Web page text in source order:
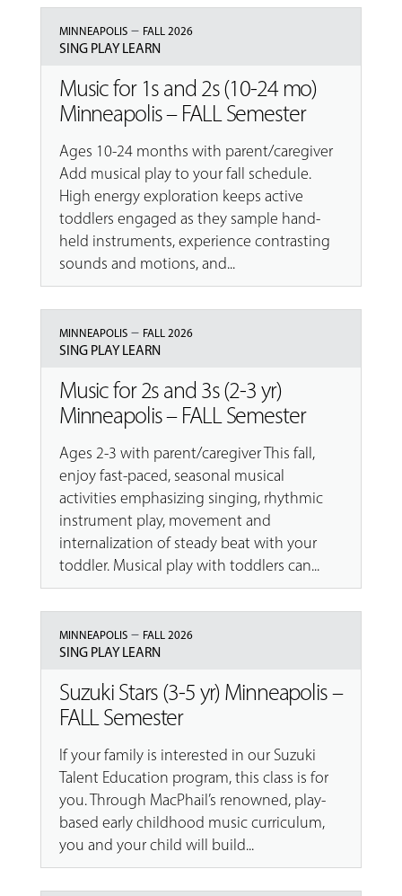
MINNEAPOLIS– FALL 2026
SING PLAY LEARN
Music for 1s and 2s (10-24 mo)
Minneapolis – FALL Semester
Ages 10-24 months with parent/caregiver
Add musical play to your fall schedule.
High energy exploration keeps active
toddlers engaged as they sample hand-
held instruments, experience contrasting
sounds and motions, and...
MINNEAPOLIS– FALL 2026
SING PLAY LEARN
Music for 2s and 3s (2-3 yr)
Minneapolis – FALL Semester
Ages 2-3 with parent/caregiver This fall,
enjoy fast-paced, seasonal musical
activities emphasizing singing, rhythmic
instrument play, movement and
internalization of steady beat with your
toddler. Musical play with toddlers can...
MINNEAPOLIS– FALL 2026
SING PLAY LEARN
Suzuki Stars (3-5 yr) Minneapolis –
FALL Semester
If your family is interested in our Suzuki
Talent Education program, this class is for
you. Through MacPhail’s renowned, play-
based early childhood music curriculum,
you and your child will build...